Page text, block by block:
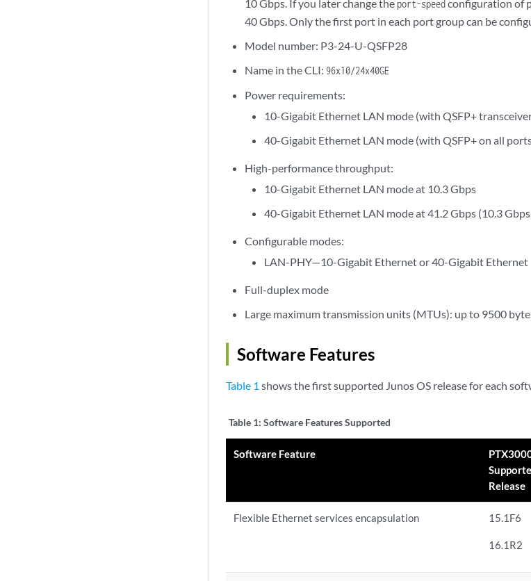
10 Gbps. If you later change theport-speedconfiguration of
40 Gbps. Only the first port in each port group can be
Model number: P3-24-U-QSFP28
Name in the CLI: 96x10/24x40GE
Power requirements:
10-Gigabit Ethernet LAN mode (with QSFP+
40-Gigabit Ethernet LAN mode (with QSFP+ on all
High-performance throughput:
10-Gigabit Ethernet LAN mode at 10.3 Gbps
40-Gigabit Ethernet LAN mode at 41.2 Gbps (10.3
Configurable modes:
LAN-PHY—10-Gigabit Ethernet or 40-Gigabit Ethernet
Full-duplex mode
Large maximum transmission units (MTUs): up to 9500
Software Features
Table 1 shows the first supported Junos OS release for each
Table 1: Software Features Supported
Software Feature
Release
Flexible Ethernet services encapsulation 15.1F6
16.1R2